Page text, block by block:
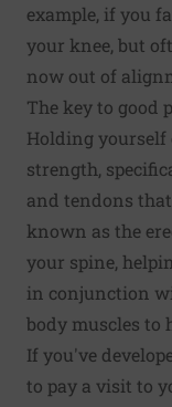
example, if you
your knee, but
now out of
The key to good
Holding
strength,
and tendons
known as the
your spine,
in conjunction
body muscles to
If you've
to pay a visit to